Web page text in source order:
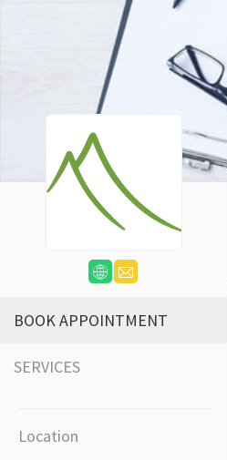
BOOK APPOINTMENT
SERVICES
Location